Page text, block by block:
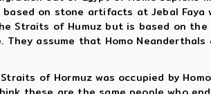
based on stone artifacts at Jebal
Straits of Humuz but is based on
assume that Homo
of Hormuz was occupied by